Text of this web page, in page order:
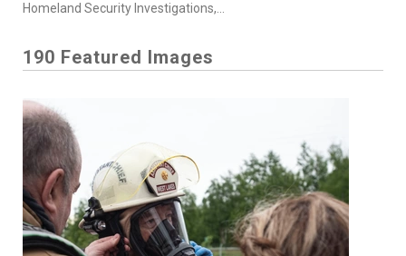
Homeland Security Investigations,...
190 Featured Images